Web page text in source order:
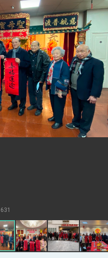
41st Space Symposium
growth is a priority for
for Lunar New Year
by AFP
press conference on
Prosperity Partnership
Panorama exhibit at
US delegation led by
up to promote integrated
2026 New Year’s
thanks US President
Taiwan Assurance
2025 National Day